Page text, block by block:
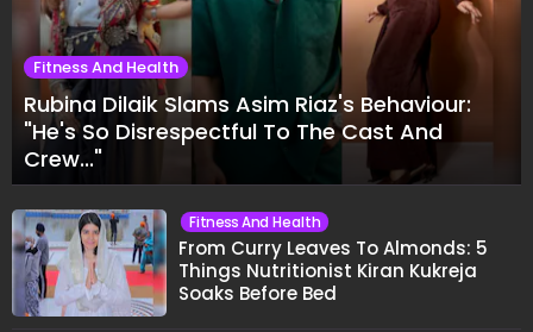
Fitness And Health
Rubina Dilaik Slams Asim Riaz's Behaviour:
"He's So Disrespectful To The Cast And
Crew..."
Fitness And Health
From Curry Leaves To Almonds: 5
Things Nutritionist Kiran Kukreja
Soaks Before Bed